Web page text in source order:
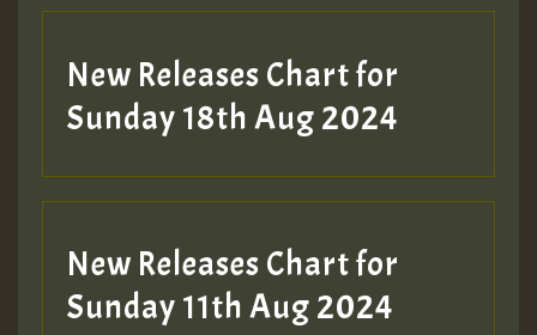
SO
HOT 36 2 DAY NO19 HOTER
2MOZ
Hilton
New Releases Chart for
Sunday 18th Aug 2024
New Releases Chart for
Sunday 11th Aug 2024